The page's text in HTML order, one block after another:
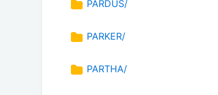
PARDUS/
PARKER/
PARTHA/